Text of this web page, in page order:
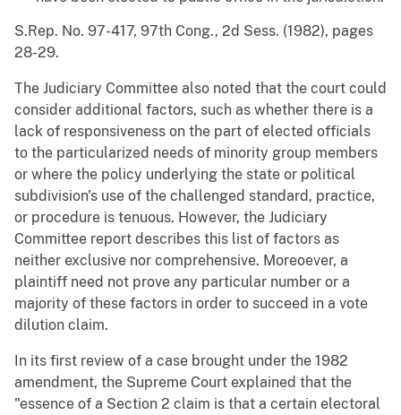
S.Rep. No. 97-417, 97th Cong., 2d Sess. (1982), pages
28-29.
The Judiciary Committee also noted that the court could
consider additional factors, such as whether there is a
lack of responsiveness on the part of elected officials
to the particularized needs of minority group members
or where the policy underlying the state or political
subdivision's use of the challenged standard, practice,
or procedure is tenuous. However, the Judiciary
Committee report describes this list of factors as
neither exclusive nor comprehensive. Moreoever, a
plaintiff need not prove any particular number or a
majority of these factors in order to succeed in a vote
dilution claim.
In its first review of a case brought under the 1982
amendment, the Supreme Court explained that the
"essence of a Section 2 claim is that a certain electoral